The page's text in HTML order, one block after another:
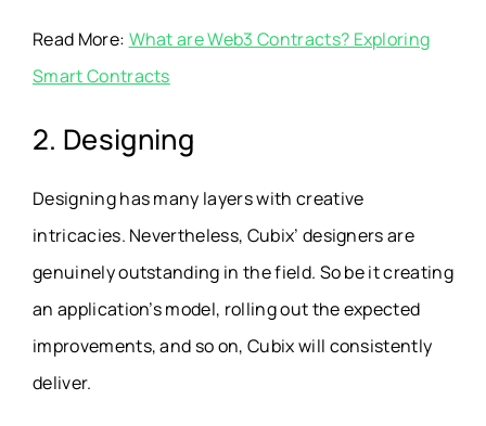
Read More: What are Web3 Contracts? Exploring
Smart Contracts
2. Designing
Designing has many layers with creative
intricacies. Nevertheless, Cubix’ designers are
genuinely outstanding in the field. So be it creating
an application’s model, rolling out the expected
improvements, and so on, Cubix will consistently
deliver.